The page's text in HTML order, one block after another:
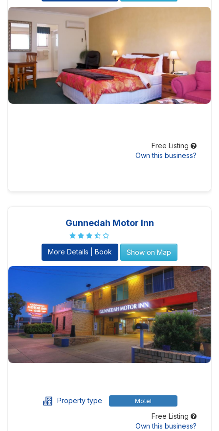
Free Listing
Own this business?
Gunnedah Motor Inn
More Details | Book Show on Map
Property type Motel
Free Listing
Own this business?